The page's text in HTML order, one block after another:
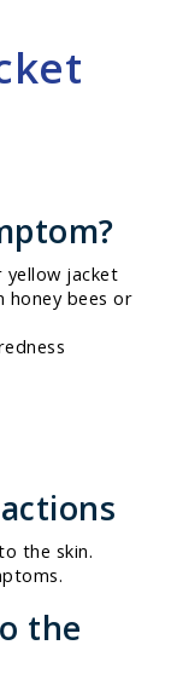
jacket
honey bees or
the skin.
the